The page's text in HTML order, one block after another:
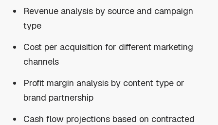
Revenue analysis by source and campaign
type
Cost per acquisition for different marketing
channels
Profit margin analysis by content type or
brand partnership
Cash flow projections based on contracted